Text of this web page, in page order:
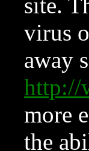
site.
virus
away
http://
more
the